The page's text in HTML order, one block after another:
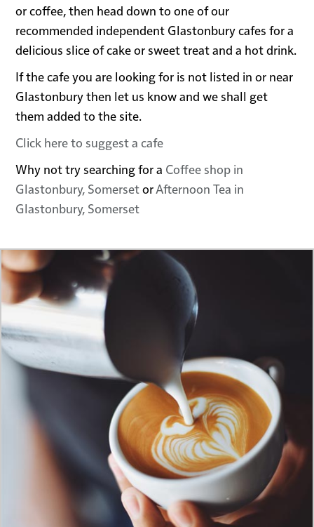
or coffee, then head down to one of our
recommended independent Glastonbury cafes for a
delicious slice of cake or sweet treat and a hot drink.
If the cafe you are looking for is not listed in or near
Glastonbury then let us know and we shall get
them added to the site.
Click here to suggest a cafe
Why not try searching for a Coffee shop in
Glastonbury, SomersetorAfternoon Tea in
Glastonbury, Somerset